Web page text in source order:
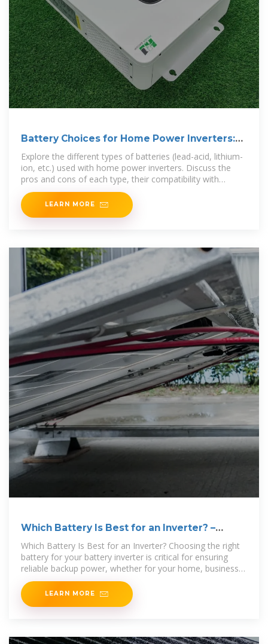
Battery Choices for Home Power Inverters:
What
Explore the different types of batteries (lead-acid, lithium-
ion, etc.) used with home power inverters. Discuss the
pros and cons of each type, their compatibility with
various
LEARN MORE
Which Battery Is Best for an Inverter? –
leaptrend
Which Battery Is Best for an Inverter? Choosing the right
battery for your battery inverter is critical for ensuring
reliable backup power, whether for your home, business,
or off
LEARN MORE